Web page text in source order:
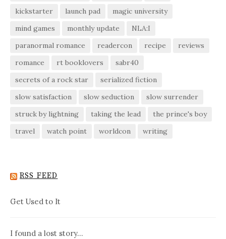
kickstarter
launch pad
magic university
mind games
monthly update
NLA:I
paranormal romance
readercon recipe
reviews
romance
rt booklovers
sabr40
secrets of a rock star
serialized fiction
slow satisfaction
slow seduction
slow surrender
struck by lightning
taking the lead
the prince's boy
travel
watch point worldcon writing
RSS FEED
Get Used to It
I found a lost story…